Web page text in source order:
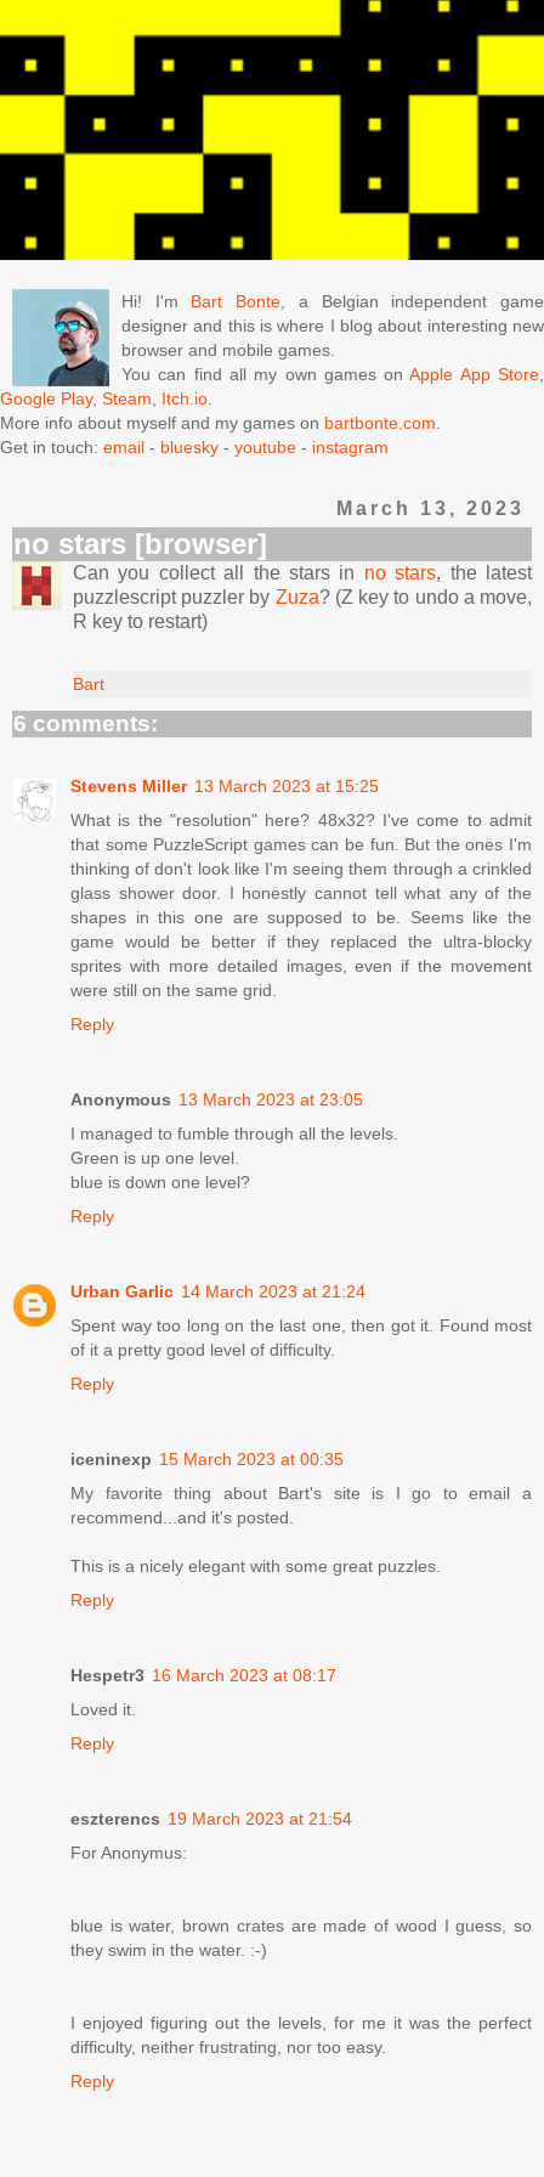
Hi! I'm Bart Bonte, a Belgian independent game
designer and this is where I blog about interesting new
browser and mobile games.
You can find all my own games onApple App Store,
Google Play, Steam, Itch.io.
More info about myself and my games on bartbonte.com.
Get in touch: email - bluesky - youtube - instagram
March 13, 2023
no stars [browser]
Can you collect all the stars in no stars, the latest
puzzlescript puzzler by Zuza? (Z key to undo a move,
R key to restart)
Bart
6 comments:
Stevens Miller 13 March 2023 at 15:25
What is the "resolution" here? 48x32? I've come to admit
that some PuzzleScript games can be fun. But the ones I'm
thinking of don't look like I'm seeing them through a crinkled
glass shower door. I honestly cannot tell what any of the
shapes in this one are supposed to be. Seems like the
game would be better if they replaced the ultra-blocky
sprites with more detailed images, even if the movement
were still on the same grid.
Reply
Anonymous 13 March 2023 at 23:05
I managed to fumble through all the levels.
Green is up one level.
blue is down one level?
Reply
Urban Garlic 14 March 2023 at 21:24
Spent way too long on the last one, then got it. Found most
of it a pretty good level of difficulty.
Reply
iceninexp 15 March 2023 at 00:35
My favorite thing about Bart's site is I go to email a
recommend...and it's posted.
This is a nicely elegant with some great puzzles.
Reply
Hespetr3 16 March 2023 at 08:17
Loved it.
Reply
eszterencs 19 March 2023 at 21:54
For Anonymus:
blue is water, brown crates are made of wood I guess, so
they swim in the water. :-)
I enjoyed figuring out the levels, for me it was the perfect
difficulty, neither frustrating, nor too easy.
Reply